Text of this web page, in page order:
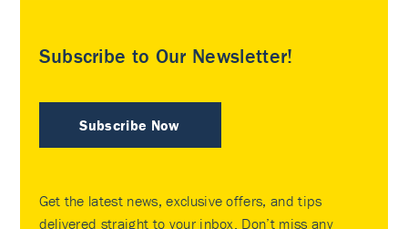
Subscribe to Our Newsletter!
Subscribe Now
Get the latest news, exclusive offers, and tips
delivered straight to your inbox. Don’t miss any